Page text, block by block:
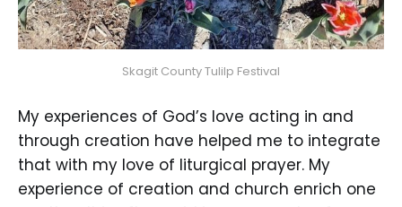
Skagit County Tulilp Festival
My experiences of God’s love acting in and
through creation have helped me to integrate
that with my love of liturgical prayer. My
experience of creation and church enrich one